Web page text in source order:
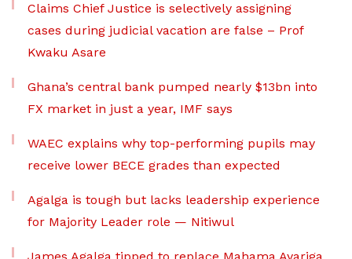
Claims Chief Justice is selectively assigning
cases during judicial vacation are false – Prof
Kwaku Asare
Ghana’s central bank pumped nearly $13bn into
FX market in just a year, IMF says
WAEC explains why top-performing pupils may
receive lower BECE grades than expected
Agalga is tough but lacks leadership experience
for Majority Leader role — Nitiwul